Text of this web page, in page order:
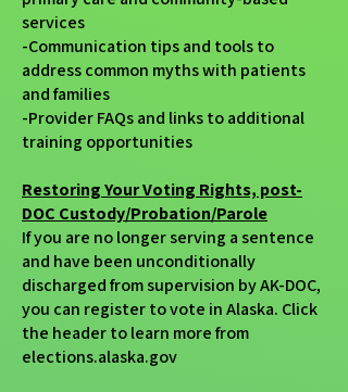
services
-Communication tips and tools to
address common myths with patients
and families
-Provider FAQs and links to additional
training opportunities
Restoring Your Voting Rights, post-
DOC Custody/Probation/Parole
If you are no longer serving a sentence
and have been unconditionally
discharged from supervision by AK-DOC,
you can register to vote in Alaska. Click
the header to learn more from
elections.alaska.gov